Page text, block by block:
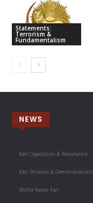
Statements:
Terrorism &
Fundamentalism
NEWS
Iran Opposition & Resistance
Iran Protests & Demonstrations
World News Iran